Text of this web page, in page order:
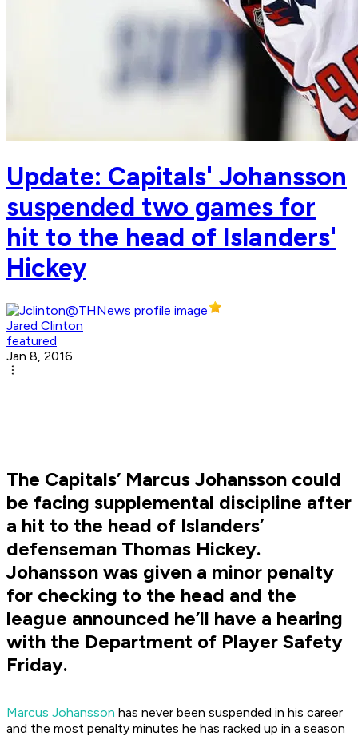
Update: Capitals' Johansson
suspended two games for
hit to the head of Islanders'
Hickey
Jared Clinton
featured
Jan 8, 2016
The Capitals’ Marcus Johansson could
be facing supplemental discipline after
a hit to the head of Islanders’
defenseman Thomas Hickey.
Johansson was given a minor penalty
for checking to the head and the
league announced he’ll have a hearing
with the Department of Player Safety
Friday.
Marcus Johansson has never been suspended in his career
and the most penalty minutes he has racked up in a season